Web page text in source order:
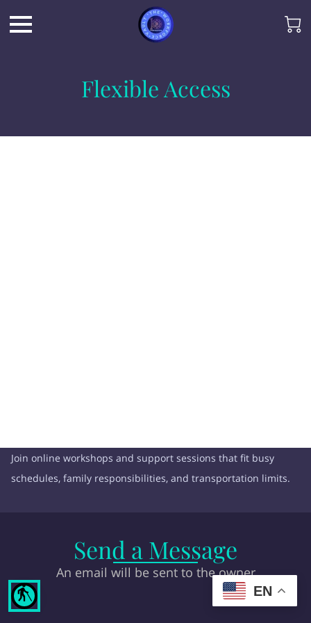
blind
Flexible Access
Join online workshops and support sessions that fit busy
schedules, family responsibilities, and transportation limits.
Send a Message
An email will be sent to the owner
EN